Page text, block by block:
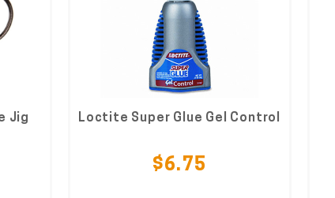
Jig
Loctite Super Glue Gel Control
$6.75